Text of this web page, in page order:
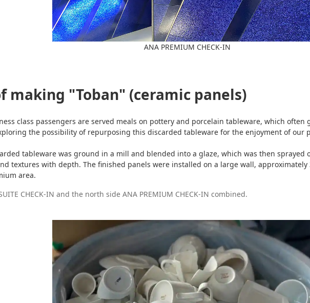
ANA PREMIUM CHECK-IN
making "Toban" (ceramic panels)
class passengers are served meals on pottery and porcelain tableware, which
the possibility of repurposing this discarded tableware for the enjoyment of our
tableware was ground in a mill and blended into a glaze, which was then sprayed
textures with depth. The finished panels were installed on a large wall,
area.
CHECK-IN and the north side ANA PREMIUM CHECK-IN combined.